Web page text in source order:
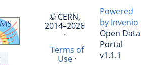
© CERN,
2014–2026
·
Terms of
Use·
Powered
by Invenio
Open Data
Portal
v1.1.1